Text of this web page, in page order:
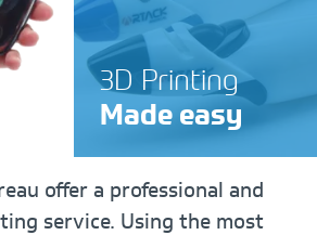
3D Printing
Made easy
offer a professional and
service. Using the most